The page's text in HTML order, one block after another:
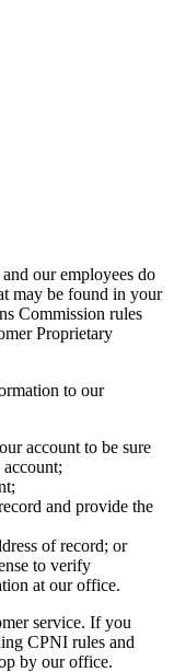
our employees do
may be found in your
Commission rules
Proprietary
to our
account to be sure
and provide the
of record; or
to verify
at our office.
service. If you
CPNI rules and
by our office.